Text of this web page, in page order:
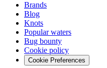
Brands
Blog
Knots
Popular waters
Bug bounty
Cookie policy
Cookie Preferences